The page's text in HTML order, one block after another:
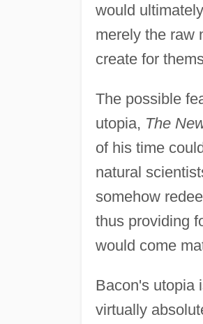
would
merely the raw
create for
The possible
utopia, The
of his time
natural
somehow
thus providing
would come
Bacon's utopia
virtually